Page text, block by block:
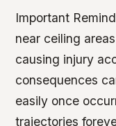
Important
near ceiling
causing injury
consequences
easily once
trajectories